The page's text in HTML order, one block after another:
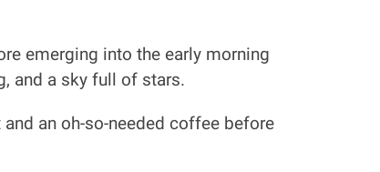
emerging into the early morning
and a sky full of stars.
an oh-so-needed coffee before